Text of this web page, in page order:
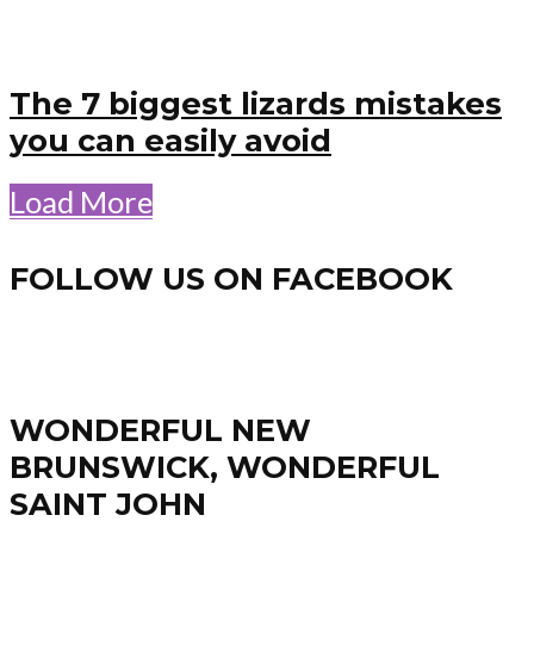
The 7 biggest lizards mistakes
you can easily avoid
Load More
FOLLOW US ON FACEBOOK
WONDERFUL NEW
BRUNSWICK, WONDERFUL
SAINT JOHN